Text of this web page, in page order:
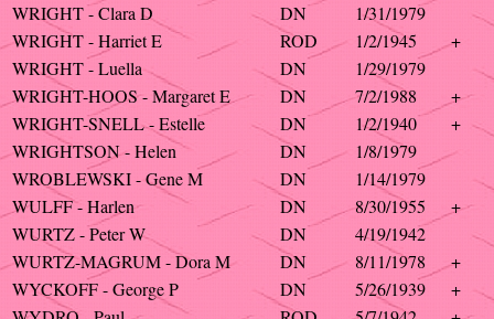
WRIGHT - Clara D
DN
1/31/1979
WRIGHT - Harriet E
ROD 1/2/1945
+
WRIGHT - Luella
DN
1/29/1979
WRIGHT-HOOS - Margaret E
DN 7/2/1988
+
WRIGHT-SNELL - Estelle
DN 1/2/1940
+
WRIGHTSON - Helen
DN
1/8/1979
WROBLEWSKI - Gene M
DN
1/14/1979
WULFF - Harlen
DN 8/30/1955
+
WURTZ - Peter W
DN
4/19/1942
WURTZ-MAGRUM - Dora M
DN 8/11/1978
+
WYCKOFF - George P
DN 5/26/1939
+